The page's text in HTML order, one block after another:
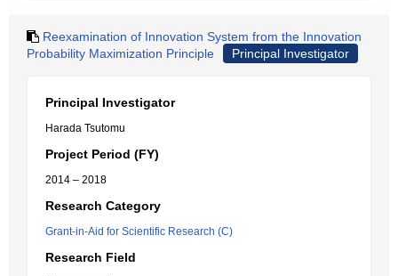
Reexamination of Innovation System from the Innovation
Probability Maximization Principle
Principal Investigator
Principal Investigator
Harada Tsutomu
Project Period (FY)
2014 – 2018
Research Category
Grant-in-Aid for Scientific Research (C)
Research Field